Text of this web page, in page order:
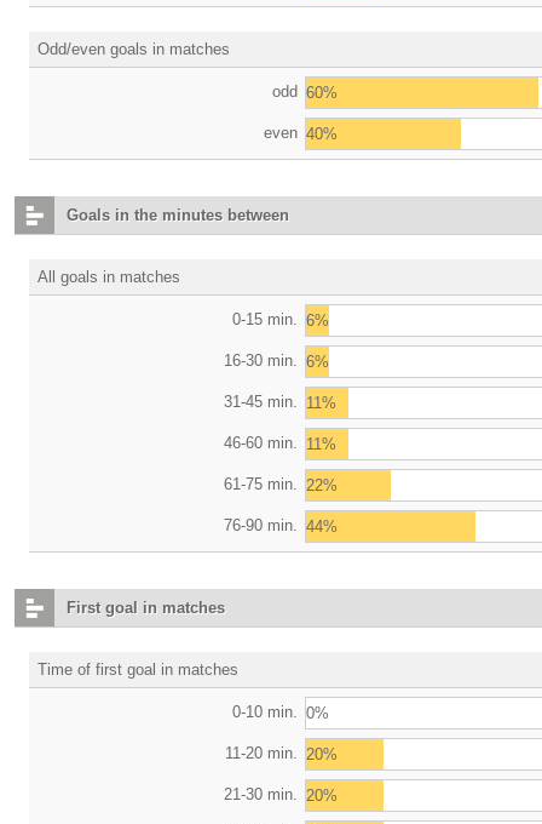
Odd/even goals in matches
odd 60%
even 40%
Goals in the minutes between
All goals in matches
0-15 min. 6%
16-30 min. 6%
31-45 min. 11%
46-60 min. 11%
61-75 min. 22%
76-90 min. 44%
First goal in matches
Time of first goal in matches
0-10 min. 0%
11-20 min. 20%
21-30 min. 20%